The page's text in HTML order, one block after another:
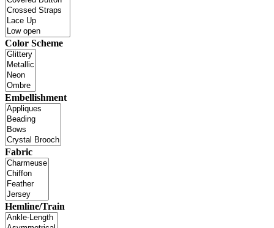
Color Scheme
Embellishment
Fabric
Hemline/Train